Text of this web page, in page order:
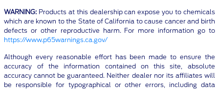
WARNING: Products at this dealership can expose you to chemicals
which are known to the State of California to cause cancer and birth
defects or other reproductive harm. For more information go to
https://www.p65warnings.ca.gov/
Although every reasonable effort has been made to ensure the
accuracy of the information contained on this site, absolute
accuracy cannot be guaranteed. Neither dealer nor its affiliates will
be responsible for typographical or other errors, including data